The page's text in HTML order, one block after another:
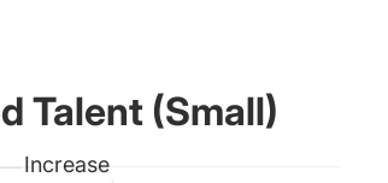
Talent (Small)
Increase